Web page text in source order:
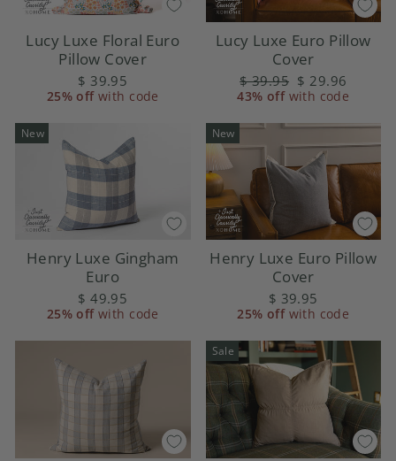
Lucy Luxe Floral Euro
Pillow Cover
$ 39.95
25% offwith code
Lucy Luxe Euro Pillow
Cover
Regular
price
$ 39.95 Sale
price
$ 29.96
43% offwith code
New
Henry Luxe Gingham
Euro
$ 49.95
25% offwith code
New
Henry Luxe Euro Pillow
Cover
$ 39.95
25% offwith code
Sale